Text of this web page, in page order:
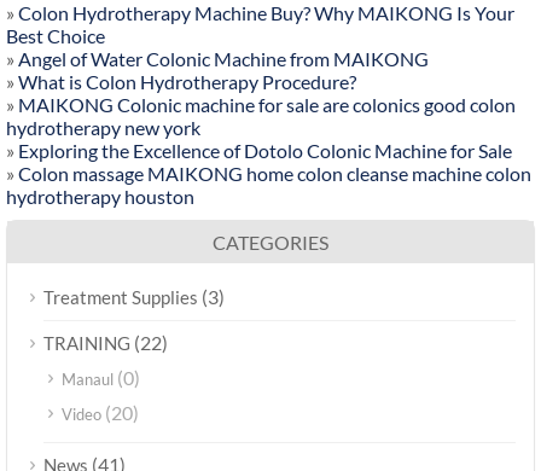
» Colon Hydrotherapy Machine Buy? Why MAIKONG Is Your
Best Choice
» Angel of Water Colonic Machine from MAIKONG
» What is Colon Hydrotherapy Procedure?
» MAIKONG Colonic machine for sale are colonics good colon
hydrotherapy new york
» Exploring the Excellence of Dotolo Colonic Machine for Sale
» Colon massage MAIKONG home colon cleanse machine colon
hydrotherapy houston
CATEGORIES
Treatment Supplies (3)
TRAINING (22)
Manaul (0)
Video (20)
News (41)